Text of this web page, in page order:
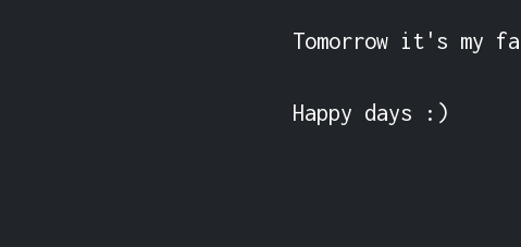
Tomorrow it's my
Happy days :)